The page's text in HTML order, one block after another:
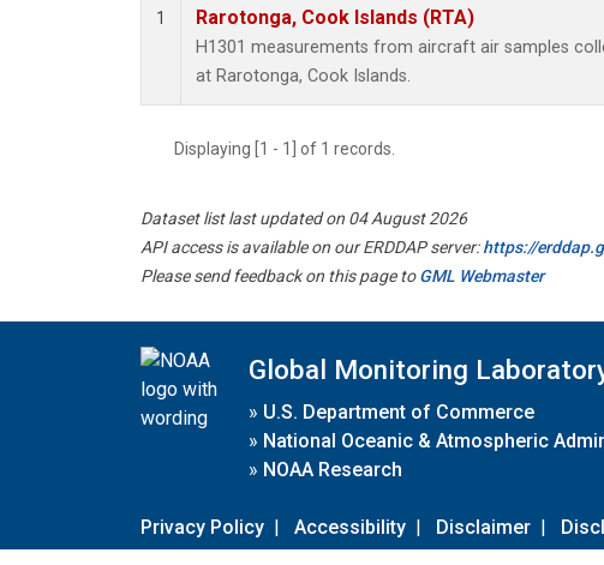
1 Rarotonga, Cook Islands (RTA)
H1301 measurements from aircraft air samples
at Rarotonga, Cook Islands.
Displaying [1 - 1] of 1 records.
Dataset list last updated on 04 August 2026
API access is available on our ERDDAP server:https://
Please send feedback on this page toGML Webmaster
Global Monitoring
» U.S. Department of Commerce
» National Oceanic & Atmospheric
» NOAA Research
Privacy Policy | Accessibility | Disclaimer |